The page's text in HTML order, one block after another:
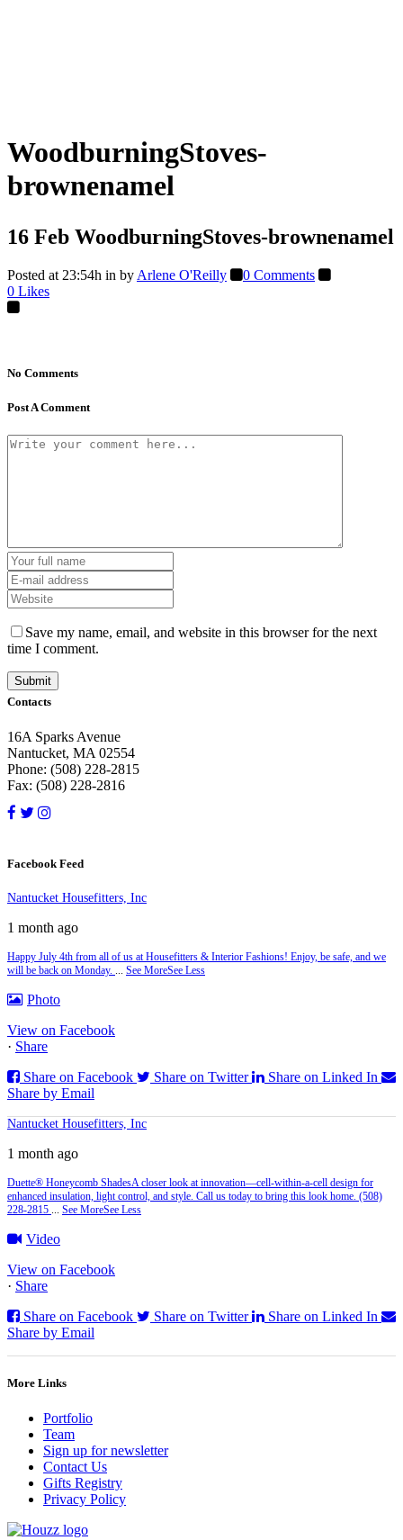
WoodburningStoves-
brownenamel
16 Feb WoodburningStoves-brownenamel
Posted at 23:54h in by Arlene O'Reilly
0 Comments
0 Likes
No Comments
Post A Comment
Save my name, email, and website in this browser for the next
time I comment.
Contacts
16A Sparks Avenue
Nantucket, MA 02554
Phone: (508) 228-2815
Fax: (508) 228-2816
Facebook Feed
Nantucket Housefitters, Inc
1 month ago
Happy July 4th from all of us at Housefitters & Interior Fashions! Enjoy, be safe, and we
will be back on Monday. ... See MoreSee Less
Photo
View on Facebook
· Share
Share on Facebook
Share on Twitter
Share on Linked In
Share by Email
Nantucket Housefitters, Inc
1 month ago
Duette® Honeycomb ShadesA closer look at innovation—cell‑within‑a‑cell design for
enhanced insulation, light control, and style. Call us today to bring this look home. (508)
228-2815 ... See MoreSee Less
Video
View on Facebook
· Share
Share on Facebook
Share on Twitter
Share on Linked In
Share by Email
More Links
Portfolio
Team
Sign up for newsletter
Contact Us
Gifts Registry
Privacy Policy